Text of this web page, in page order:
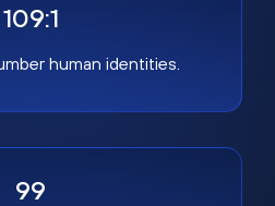
109:1
human identities.
99